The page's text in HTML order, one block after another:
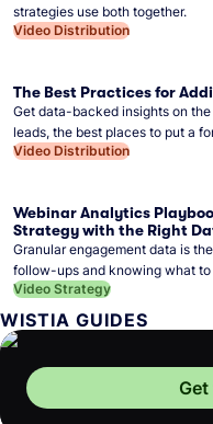
strategies use both together.
Video Distribution
The Best Practices for
Get data-backed insights on
leads, the best places to put a
Video Distribution
Webinar Analytics
Strategy with the Right
Granular engagement data is
follow-ups and knowing what
Video Strategy
WISTIA GUIDES